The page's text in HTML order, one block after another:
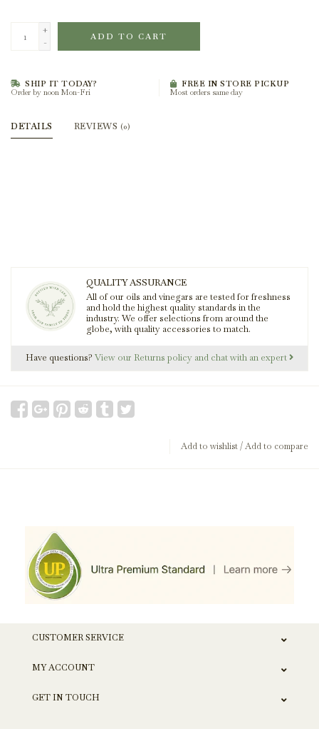
+
-
ADD TO CART
SHIP IT TODAY?
Order by noon Mon-Fri
FREE IN STORE PICKUP
Most orders same day
DETAILS REVIEWS (0)
QUALITY ASSURANCE
All of our oils and vinegars are tested for freshness
and hold the highest quality standards in the
industry. We offer selections from around the
globe, with quality accessories to match.
Have questions? View our Returns policy and chat with an expert
Add to wishlist/Add to compare
CUSTOMER SERVICE
MY ACCOUNT
GET IN TOUCH